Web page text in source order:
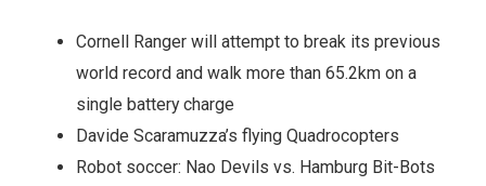
Cornell Ranger will attempt to break its previous
world record and walk more than 65.2km on a
single battery charge
Davide Scaramuzza’s flying Quadrocopters
Robot soccer: Nao Devils vs. Hamburg Bit-Bots